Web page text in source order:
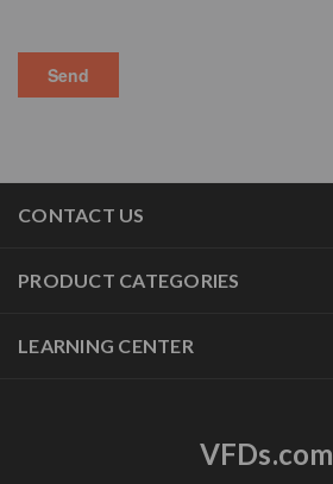
CONTACT US
PRODUCT CATEGORIES
LEARNING CENTER
VFDs.com